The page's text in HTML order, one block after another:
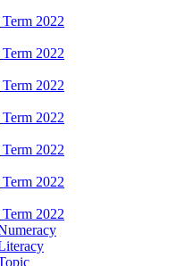
2022
2022
2022
2022
2022
2022
2022